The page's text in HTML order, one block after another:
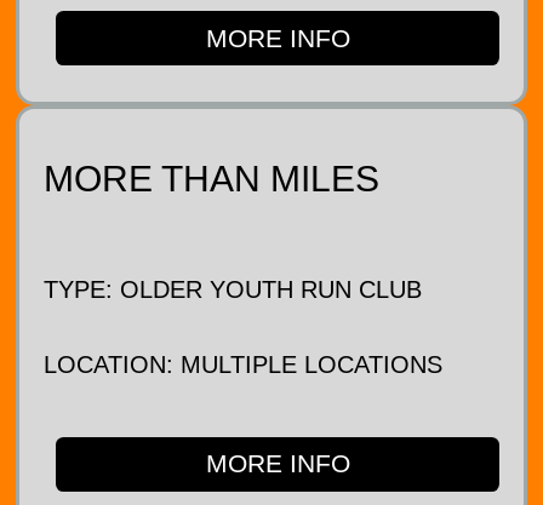
MORE INFO
MORE THAN MILES
TYPE: OLDER YOUTH RUN CLUB
LOCATION: MULTIPLE LOCATIONS
MORE INFO